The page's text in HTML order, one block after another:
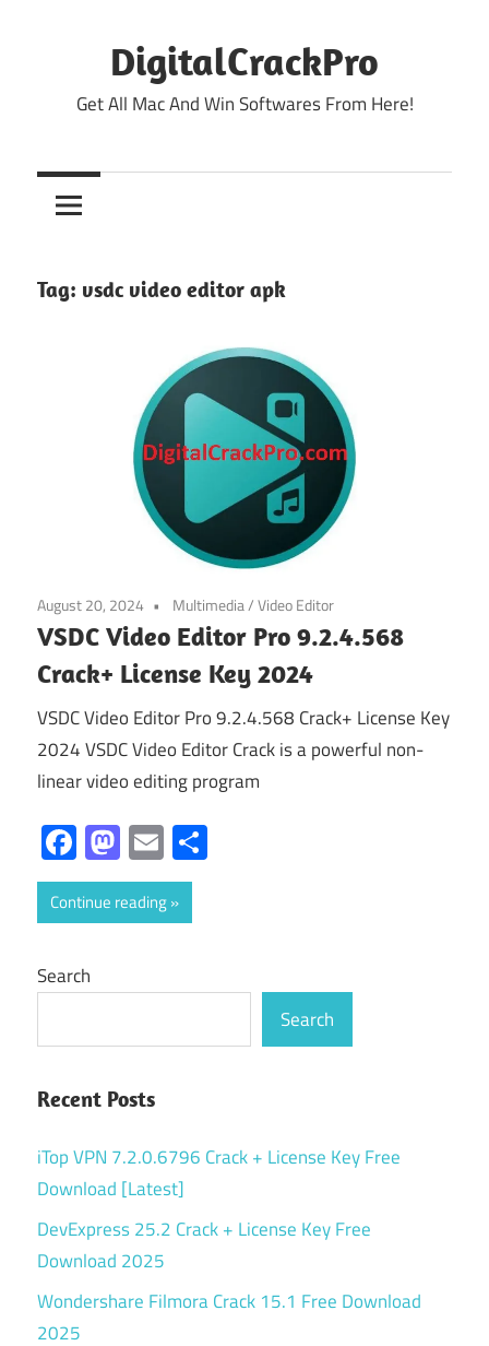
DigitalCrackPro
Get All Mac And Win Softwares From Here!
Tag: vsdc video editor apk
August 20, 2024 Multimedia/Video Editor
VSDC Video Editor Pro 9.2.4.568
Crack+ License Key 2024
VSDC Video Editor Pro 9.2.4.568 Crack+ License Key
2024 VSDC Video Editor Crack is a powerful non-
linear video editing program
Facebook
Mastodon
Email
Continue reading
Search
Search
Recent Posts
iTop VPN 7.2.0.6796 Crack + License Key Free
Download [Latest]
DevExpress 25.2 Crack + License Key Free
Download 2025
Wondershare Filmora Crack 15.1 Free Download
2025